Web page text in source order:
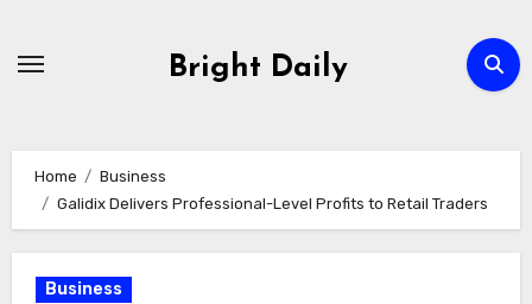
Bright Daily
Home
Business
Galidix Delivers Professional-Level Profits to Retail Traders
Business